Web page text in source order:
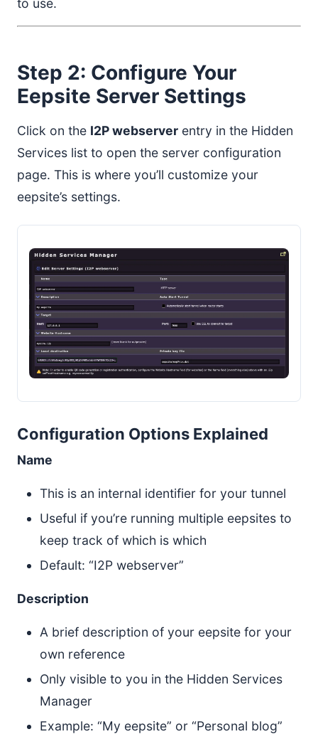
Step 2: Configure Your
Eepsite Server Settings
Click on the I2P webserver entry in the Hidden
Services list to open the server configuration
page. This is where you’ll customize your
eepsite’s settings.
Configuration Options Explained
Name
This is an internal identifier for your tunnel
Useful if you’re running multiple eepsites to
keep track of which is which
Default: “I2P webserver”
Description
A brief description of your eepsite for your
own reference
Only visible to you in the Hidden Services
Manager
Example: “My eepsite” or “Personal blog”